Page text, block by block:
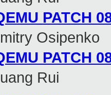
PATCH
Osipenko
PATCH
Rui